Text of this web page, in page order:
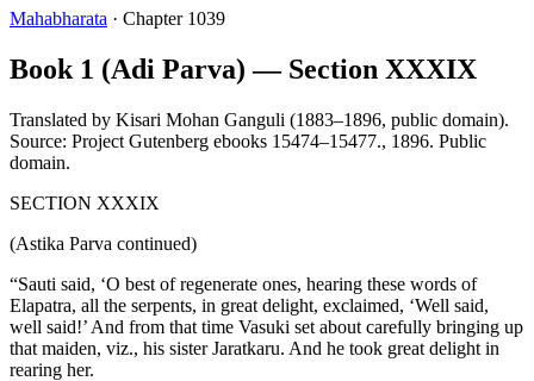
Mahabharata · Chapter 1039
Book 1 (Adi Parva) — Section XXXIX
Translated by Kisari Mohan Ganguli (1883–1896, public domain).
Source: Project Gutenberg ebooks 15474–15477., 1896. Public
domain.
SECTION XXXIX
(Astika Parva continued)
“Sauti said, ‘O best of regenerate ones, hearing these words of
Elapatra, all the serpents, in great delight, exclaimed, ‘Well said,
well said!’ And from that time Vasuki set about carefully bringing up
that maiden, viz., his sister Jaratkaru. And he took great delight in
rearing her.